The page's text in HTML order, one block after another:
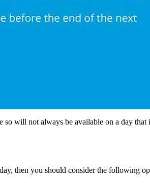
so will not always be available on a day
then you should consider the following